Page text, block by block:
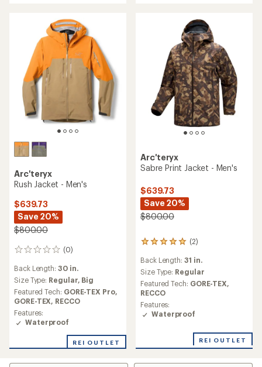
Arc'teryx
Rush Jacket - Men's
$639.73
Save 20%
$800.00
(0)
0
Back Length: 30 in.
Size Type: Regular, Big
Featured Tech: GORE-TEX Pro,
GORE-TEX, RECCO
Features:
Waterproof
REI OUTLET
Arc'teryx
Sabre Print Jacket - Men's
$639.73
Save 20%
$800.00
(2)
2
with
an
average
rating
of
5.0
out
stars
Back Length: 31 in.
Size Type: Regular
Featured Tech: GORE-TEX,
RECCO
Features:
Waterproof
REI OUTLET